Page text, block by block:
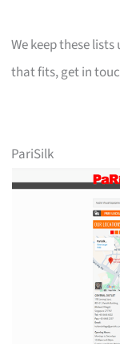
We keep these
that fits, get in
PariSilk